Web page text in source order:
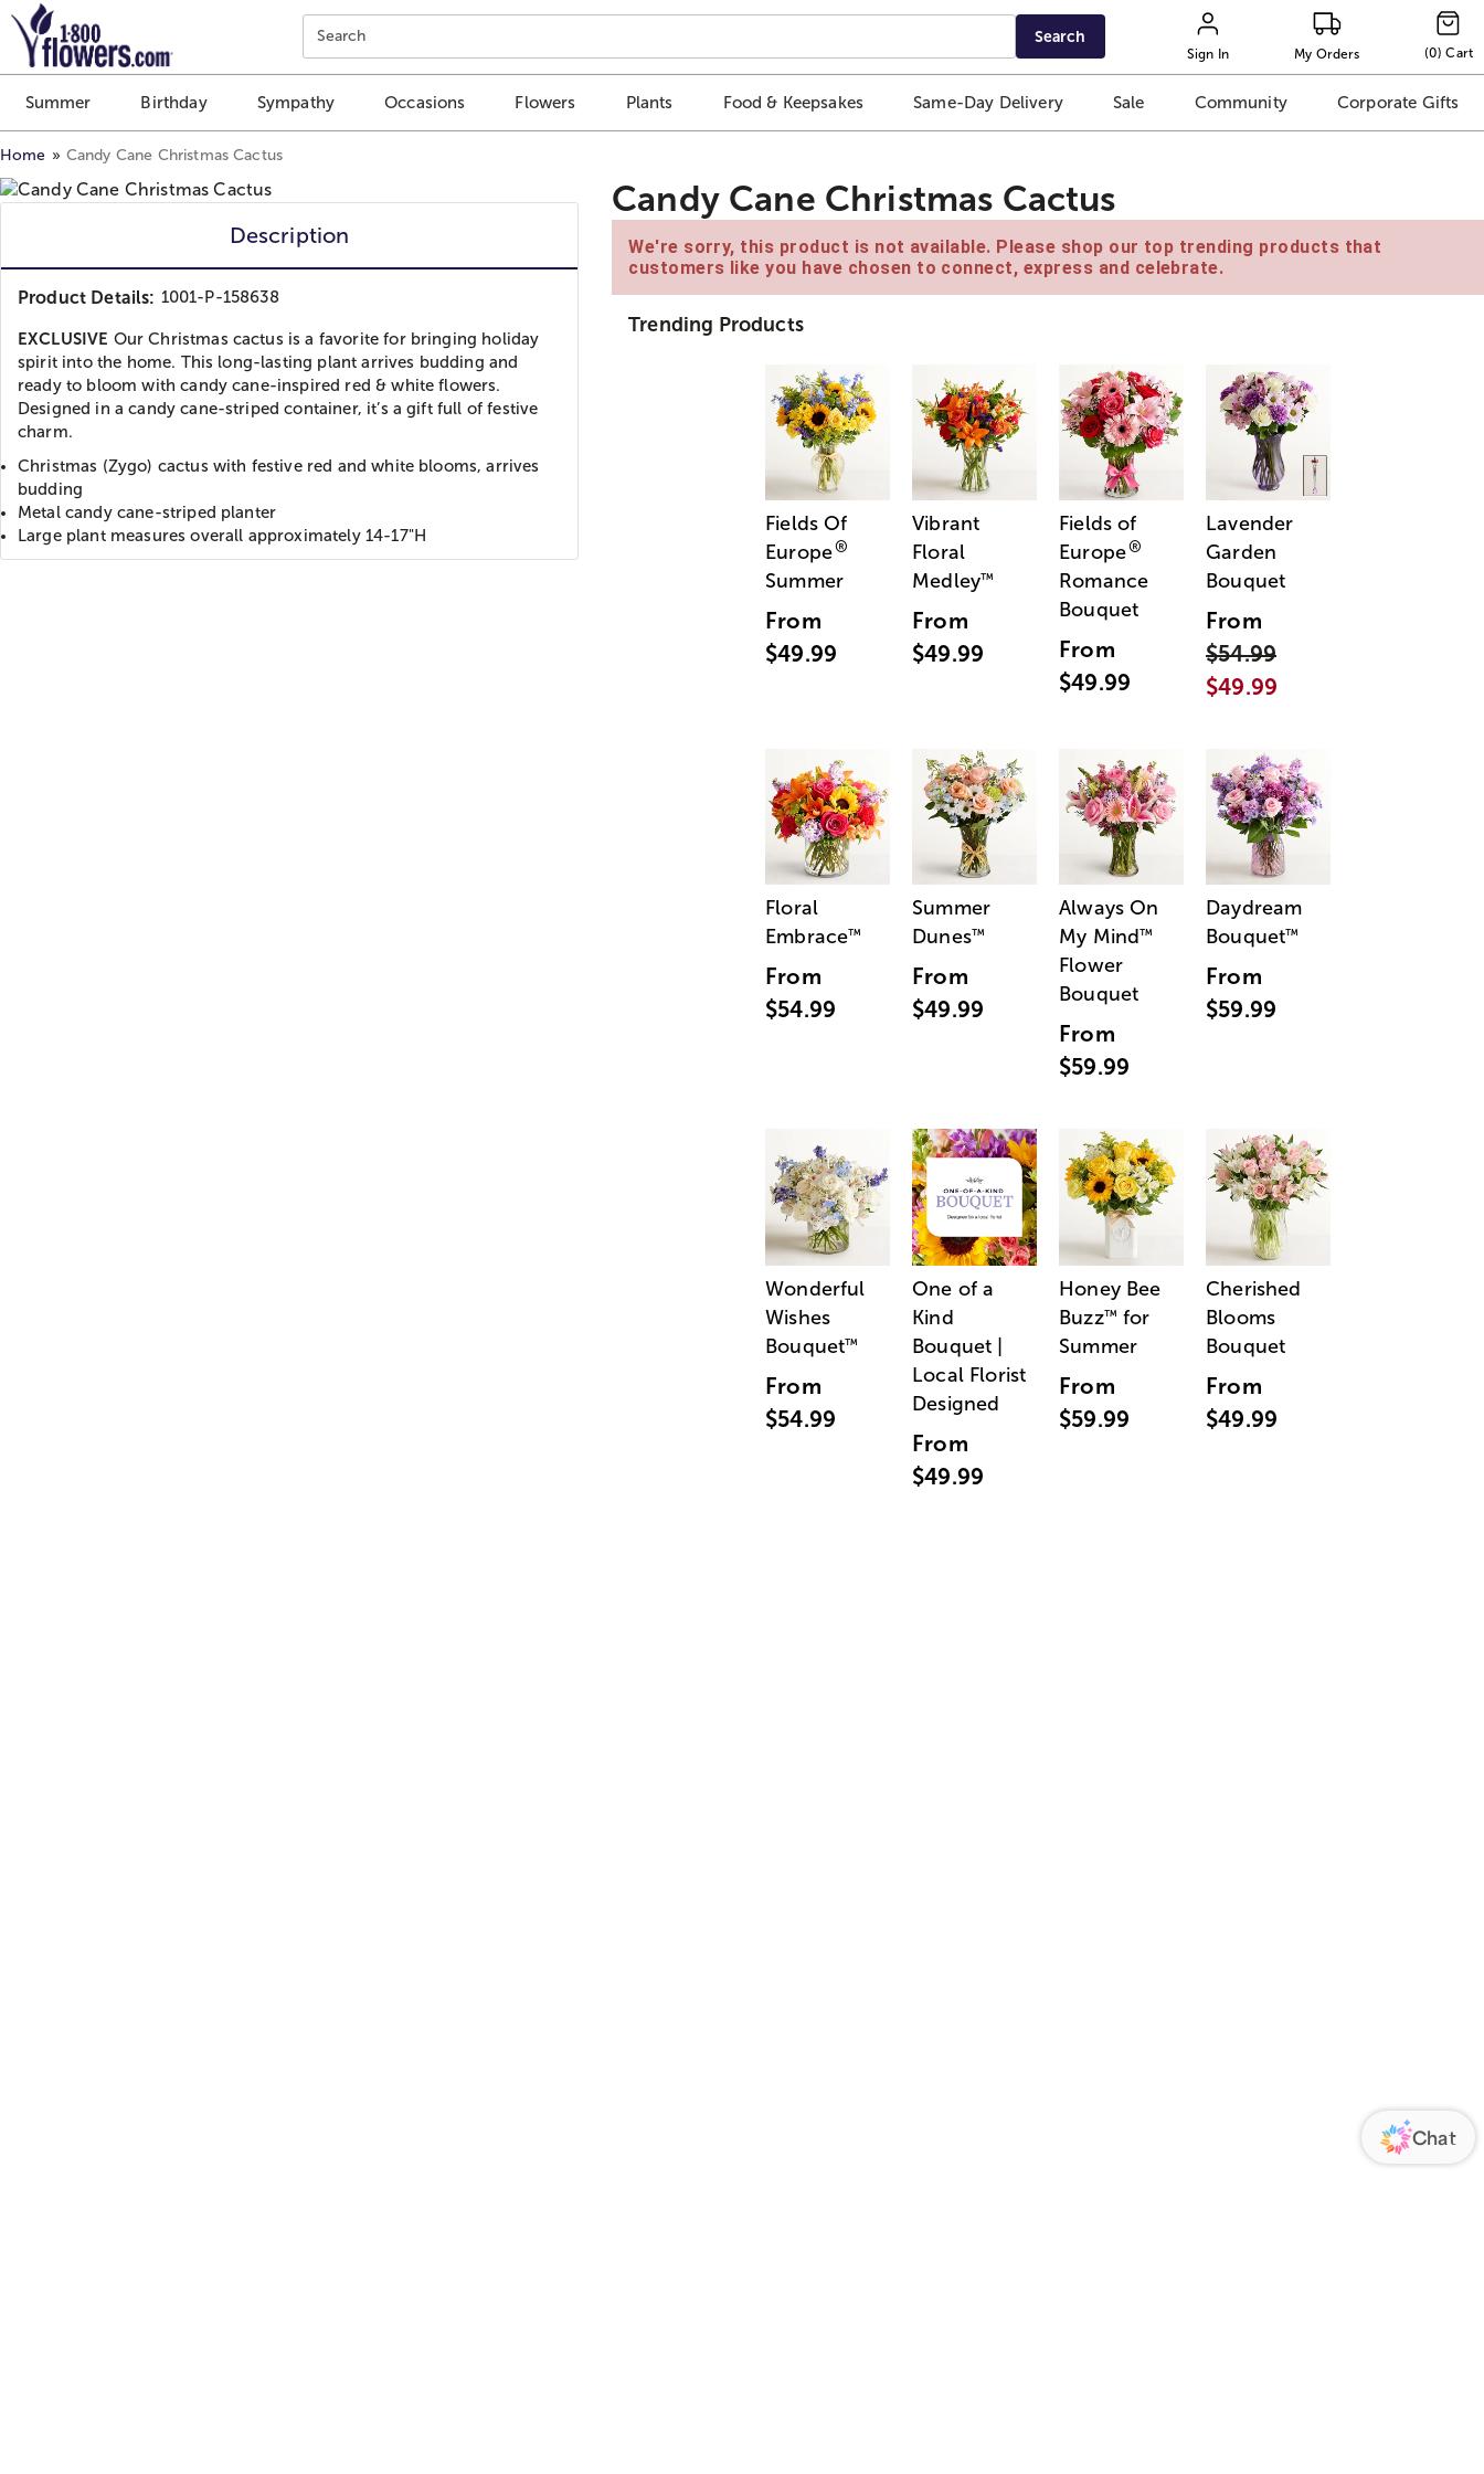
Click here to skip to main page content.
Search Search
Sign In My Orders (0) Cart
Summer Birthday Sympathy Occasions Flowers Plants Food & Keepsakes Same-Day Delivery Sale Community Corporate Gifts
Home Candy Cane Christmas Cactus
Description
Product Details: 1001-P-158638
EXCLUSIVE Our Christmas cactus is a favorite for bringing holiday
spirit into the home. This long-lasting plant arrives budding and
ready to bloom with candy cane-inspired red & white flowers.
Designed in a candy cane-striped container, it’s a gift full of festive
charm.
Christmas (Zygo) cactus with festive red and white blooms, arrives
budding
Metal candy cane-striped planter
Large plant measures overall approximately 14-17"H
Candy Cane Christmas Cactus
We're sorry, this product is not available. Please shop our top trending products that
customers like you have chosen to connect, express and celebrate.
Trending Products
Fields Of
Europe®
Summer
From
$49.99
Vibrant
Floral
Medley™
From
$49.99
Fields of
Europe®
Romance
Bouquet
From
$49.99
Lavender
Garden
Bouquet
From
$54.99
$49.99
Floral
Embrace™
From
$54.99
Summer
Dunes™
From
$49.99
Always On
My Mind™
Flower
Bouquet
From
$59.99
Daydream
Bouquet™
From
$59.99
Wonderful
Wishes
Bouquet™
From
$54.99
One of a
Kind
Bouquet |
Local Florist
Designed
From
$49.99
Honey Bee
Buzz™ for
Summer
From
$59.99
Cherished
Blooms
Bouquet
From
$49.99